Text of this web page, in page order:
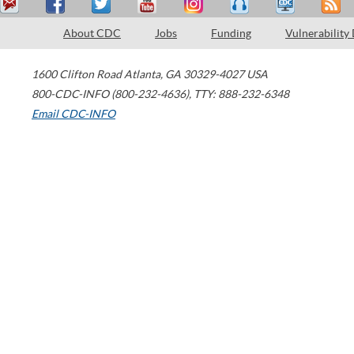
About CDC Jobs Funding Vulnerability
1600 Clifton Road Atlanta, GA 30329-4027 USA
800-CDC-INFO (800-232-4636), TTY: 888-232-6348
Email CDC-INFO